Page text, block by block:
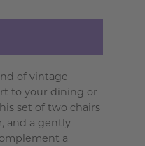
of vintage
to your dining or
set of two chairs
and a gently
a